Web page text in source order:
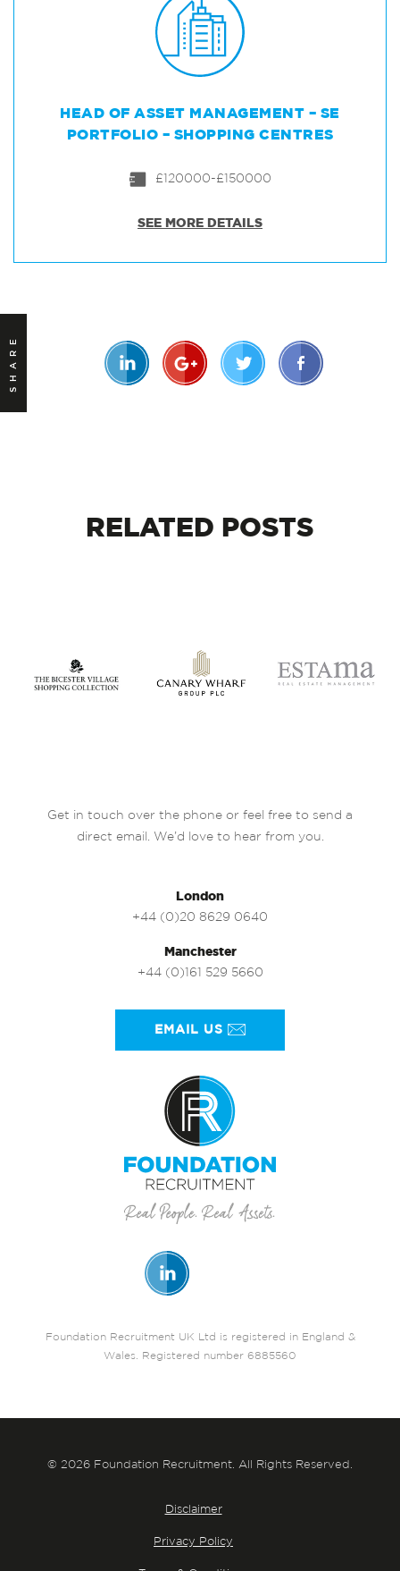
HEAD OF ASSET MANAGEMENT – SE
PORTFOLIO – SHOPPING CENTRES
£120000-£150000
SEE MORE DETAILS
SHARE
RELATED POSTS
Get in touch over the phone or feel free to send a
direct email. We’d love to hear from you.
London
+44 (0)20 8629 0640
Manchester
+44 (0)161 529 5660
EMAIL US
Foundation Recruitment UK Ltd is registered in England &
Wales. Registered number 6885560
© 2026 Foundation Recruitment. All Rights Reserved.
Disclaimer
Privacy Policy